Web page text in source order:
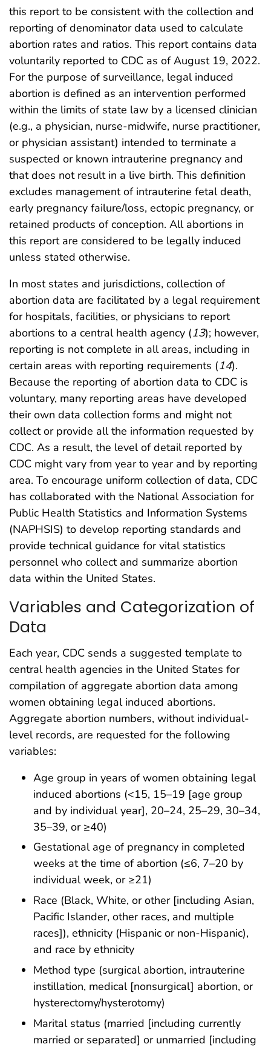
this report to be consistent with the collection and
reporting of denominator data used to calculate
abortion rates and ratios. This report contains data
voluntarily reported to CDC as of August 19, 2022.
For the purpose of surveillance, legal induced
abortion is defined as an intervention performed
within the limits of state law by a licensed clinician
(e.g., a physician, nurse-midwife, nurse practitioner,
or physician assistant) intended to terminate a
suspected or known intrauterine pregnancy and
that does not result in a live birth. This definition
excludes management of intrauterine fetal death,
early pregnancy failure/loss, ectopic pregnancy, or
retained products of conception. All abortions in
this report are considered to be legally induced
unless stated otherwise.
In most states and jurisdictions, collection of
abortion data are facilitated by a legal requirement
for hospitals, facilities, or physicians to report
abortions to a central health agency (13); however,
reporting is not complete in all areas, including in
certain areas with reporting requirements (14).
Because the reporting of abortion data to CDC is
voluntary, many reporting areas have developed
their own data collection forms and might not
collect or provide all the information requested by
CDC. As a result, the level of detail reported by
CDC might vary from year to year and by reporting
area. To encourage uniform collection of data, CDC
has collaborated with the National Association for
Public Health Statistics and Information Systems
(NAPHSIS) to develop reporting standards and
provide technical guidance for vital statistics
personnel who collect and summarize abortion
data within the United States.
Variables and Categorization of
Data
Each year, CDC sends a suggested template to
central health agencies in the United States for
compilation of aggregate abortion data among
women obtaining legal induced abortions.
Aggregate abortion numbers, without individual-
level records, are requested for the following
variables:
Age group in years of women obtaining legal
induced abortions (<15, 15–19 [age group
and by individual year], 20–24, 25–29, 30–34,
35–39, or ≥40)
Gestational age of pregnancy in completed
weeks at the time of abortion (≤6, 7–20 by
individual week, or ≥21)
Race (Black, White, or other [including Asian,
Pacific Islander, other races, and multiple
races]), ethnicity (Hispanic or non-Hispanic),
and race by ethnicity
Method type (surgical abortion, intrauterine
instillation, medical [nonsurgical] abortion, or
hysterectomy/hysterotomy)
Marital status (married [including currently
married or separated] or unmarried [including